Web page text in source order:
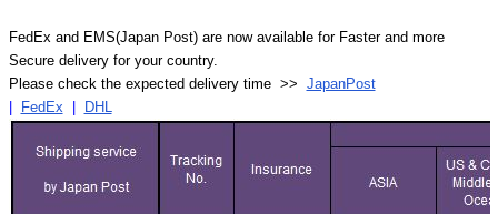
FedEx and EMS(Japan Post) are now available for Faster and more
Secure delivery for your country.
Please check the expected delivery time >> JapanPost
FedEx DHL